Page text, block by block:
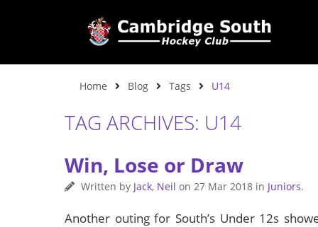
Home Blog Tags U14
TAG ARCHIVES: U14
Win, Lose or Draw
Written by Jack, Neil on 27 Mar 2018in Juniors.
Another outing for South’s Under 12s